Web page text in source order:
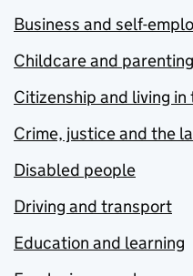
Business and self-
Childcare and parenting
Citizenship and living in
Crime, justice and the
Disabled people
Driving and transport
Education and learning